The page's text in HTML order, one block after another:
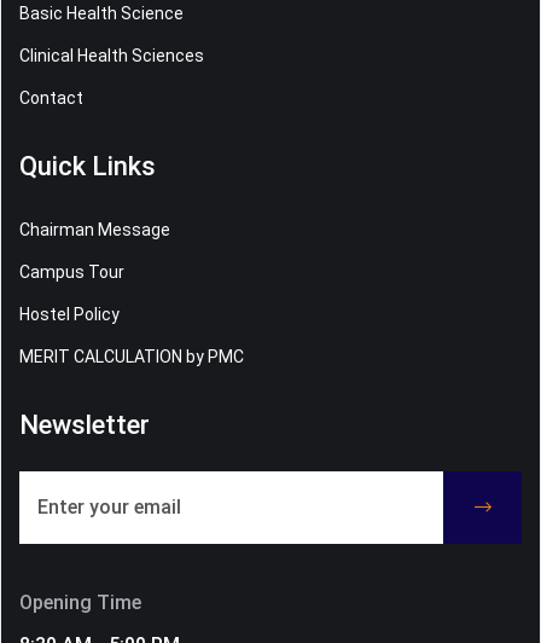
Basic Health Science
Clinical Health Sciences
Contact
Quick Links
Chairman Message
Campus Tour
Hostel Policy
MERIT CALCULATION by PMC
Newsletter
Opening Time